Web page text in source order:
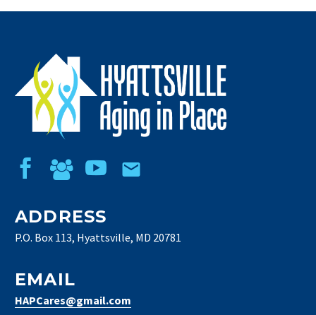
ADDRESS
P.O. Box 113, Hyattsville, MD 20781
EMAIL
HAPCares@gmail.com